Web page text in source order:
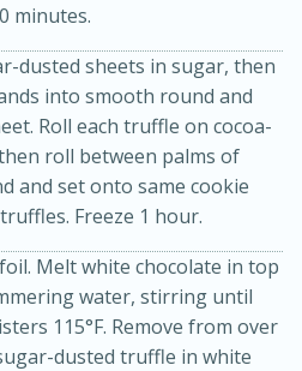
minutes.
dusted sheets in sugar, then
into smooth round and
Roll each truffle on cocoa-
roll between palms of
and set onto same cookie
Freeze 1 hour.
Melt white chocolate in top
water, stirring until
115°F. Remove from over
dusted truffle in white